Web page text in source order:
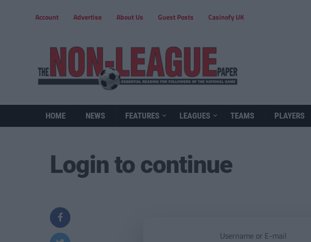
Account Advertise About Us Guest Posts Casinofy UK
HOME NEWS FEATURES LEAGUES TEAMS PLAYERS
Login to continue
Username or E-mail